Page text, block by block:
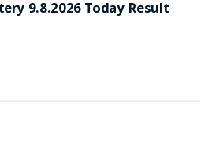
9.8.2026 Today Result